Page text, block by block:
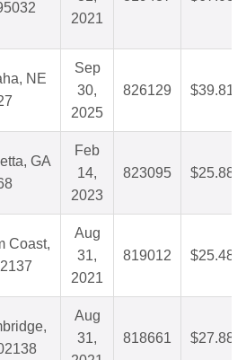
2021
NE
Sep
30,
2025
826129 $39.81
GA
Feb
14,
2023
823095 $25.88
Coast,
Aug
31,
2021
819012 $25.48
Aug
31,
818661 $27.88